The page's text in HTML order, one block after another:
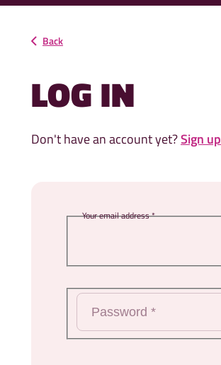
Back
LOG IN
Don't have an account yet?Sign up
Your email address *
Password *